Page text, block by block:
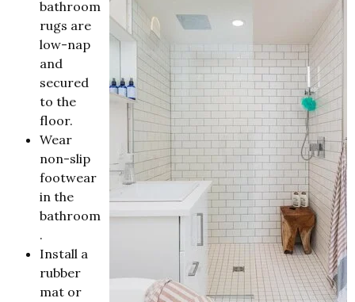
bathroom
rugs are
low-nap
and
secured
to the
floor.
Wear
non-slip
footwear
in the
bathroom
.
Install a
rubber
mat or